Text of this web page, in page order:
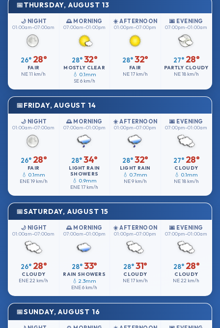
THURSDAY, AUGUST 13
🌙 NIGHT
01:00am–07:00am
26° 28°
FAIR
NE11 km/h
🌅 MORNING
07:00am–01:00pm
28° 32°
MOSTLY CLEAR
💧 0.1mm
SE6 km/h
☀️ AFTERNOON
01:00pm–07:00pm
28°32°
FAIR
NE17 km/h
🌆 EVENING
07:00pm–01:00am
27° 28°
PARTLY CLOUDY
NE18 km/h
FRIDAY, AUGUST 14
🌙 NIGHT
01:00am–07:00am
26° 28°
FAIR
💧 0.1mm
ENE19 km/h
🌅 MORNING
07:00am–01:00pm
28°34°
LIGHT RAIN
SHOWERS
💧 0.9mm
ENE17 km/h
☀️ AFTERNOON
01:00pm–07:00pm
28°32°
LIGHT RAIN
💧 0.7mm
NE9 km/h
🌆 EVENING
07:00pm–01:00am
27° 28°
CLOUDY
💧 0.1mm
NE18 km/h
SATURDAY, AUGUST 15
🌙 NIGHT
01:00am–07:00am
26° 28°
CLOUDY
ENE22 km/h
🌅 MORNING
07:00am–01:00pm
28°33°
RAIN SHOWERS
💧 2.3mm
ENE6 km/h
☀️ AFTERNOON
01:00pm–07:00pm
28°31°
CLOUDY
NE17 km/h
🌆 EVENING
07:00pm–01:00am
28° 28°
CLOUDY
NE22 km/h
SUNDAY, AUGUST 16